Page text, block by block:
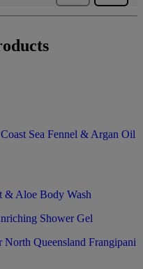
Sea Fennel & Argan Oil
& Aloe Body Wash
Queensland Frangipani